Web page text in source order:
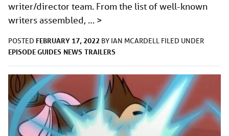
writer/director team. From the list of well-known
writers assembled, … >
POSTED FEBRUARY 17, 2022 BY IAN MCARDELL FILED UNDER
EPISODE GUIDES NEWS TRAILERS